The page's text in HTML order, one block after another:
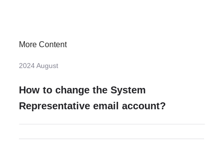
More Content
2024 August
How to change the System
Representative email account?